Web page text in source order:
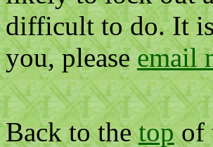
difficult to do. It
you, pleaseemail
Back to thetopof